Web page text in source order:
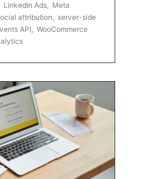
LinkedIn Ads, Meta
attribution, server-side
API, WooCommerce